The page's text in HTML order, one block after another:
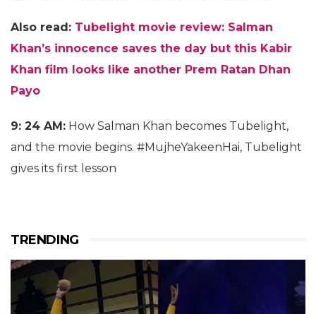
Also read: Tubelight movie review: Salman
Khan’s innocence saves the day but this Kabir
Khan film looks like another Prem Ratan Dhan
Payo
9: 24 AM: How Salman Khan becomes Tubelight,
and the movie begins. #MujheYakeenHai, Tubelight
gives its first lesson
TRENDING